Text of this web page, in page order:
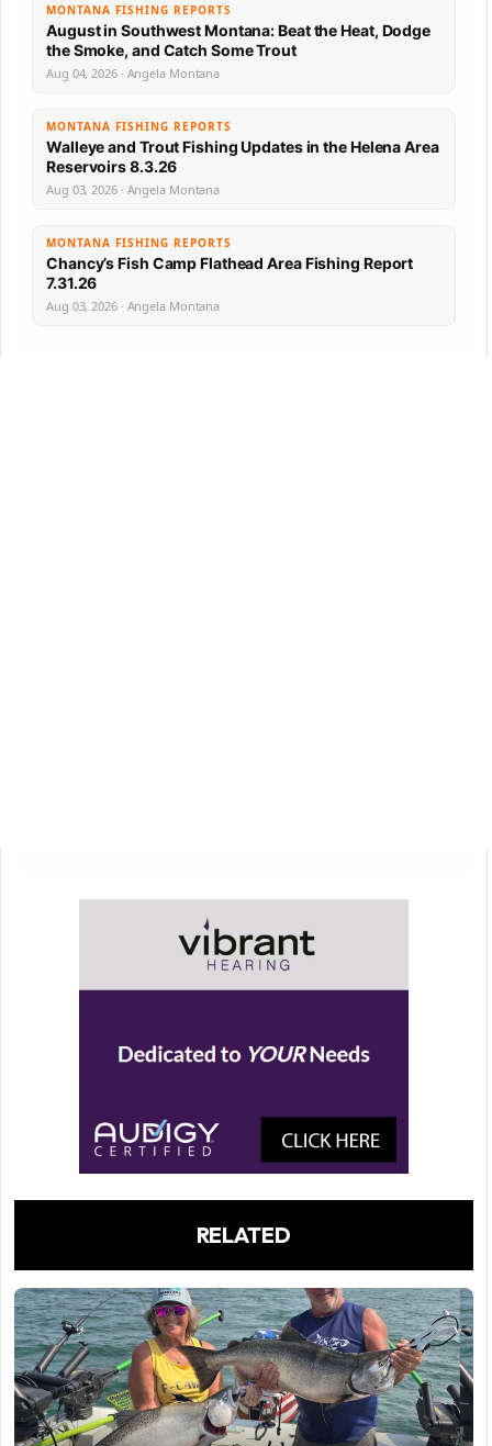
MONTANA FISHING REPORTS
August in Southwest Montana: Beat the Heat, Dodge
the Smoke, and Catch Some Trout
Aug 04, 2026 · Angela Montana
MONTANA FISHING REPORTS
Walleye and Trout Fishing Updates in the Helena Area
Reservoirs 8.3.26
Aug 03, 2026 · Angela Montana
MONTANA FISHING REPORTS
Chancy’s Fish Camp Flathead Area Fishing Report
7.31.26
Aug 03, 2026 · Angela Montana
RELATED